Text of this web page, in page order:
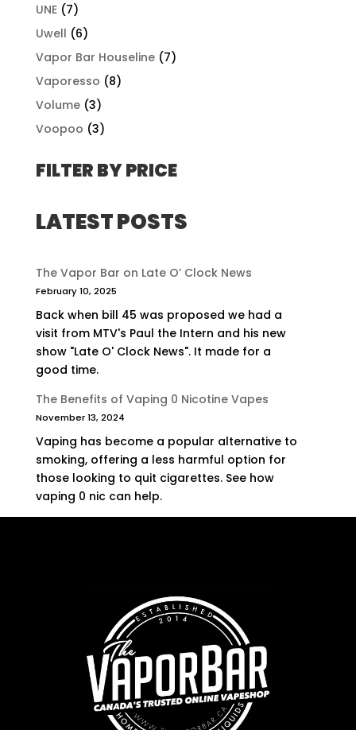
UNE (7)
Uwell (6)
Vapor Bar Houseline (7)
Vaporesso (8)
Volume (3)
Voopoo (3)
FILTER BY PRICE
LATEST POSTS
The Vapor Bar on Late O’ Clock News
February 10, 2025
Back when bill 45 was proposed we had a
visit from MTV's Paul the Intern and his new
show "Late O' Clock News". It made for a
good time.
The Benefits of Vaping 0 Nicotine Vapes
November 13, 2024
Vaping has become a popular alternative to
smoking, offering a less harmful option for
those looking to quit cigarettes. See how
vaping 0 nic can help.